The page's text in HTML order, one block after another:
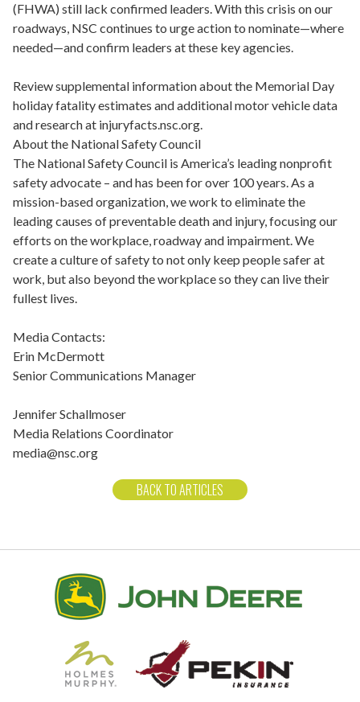
(FHWA) still lack confirmed leaders. With this crisis on our
roadways, NSC continues to urge action to nominate—where
needed—and confirm leaders at these key agencies.
Review supplemental information about the Memorial Day
holiday fatality estimates and additional motor vehicle data
and research at injuryfacts.nsc.org.
About the National Safety Council
The National Safety Council is America’s leading nonprofit
safety advocate – and has been for over 100 years. As a
mission-based organization, we work to eliminate the
leading causes of preventable death and injury, focusing our
efforts on the workplace, roadway and impairment. We
create a culture of safety to not only keep people safer at
work, but also beyond the workplace so they can live their
fullest lives.
Media Contacts:
Erin McDermott
Senior Communications Manager
Jennifer Schallmoser
Media Relations Coordinator
media@nsc.org
BACK TO ARTICLES